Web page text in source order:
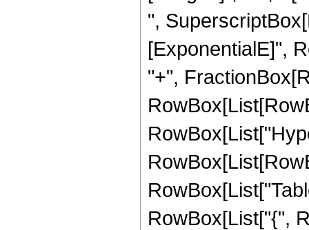
",
[ExponentialE]",
"+",
RowBox[List["{",